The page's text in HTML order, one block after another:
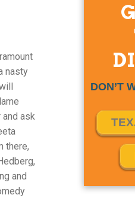
nasty
and ask
there,
and
DON’T